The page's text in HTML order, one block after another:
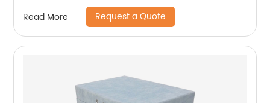
Read More Request a Quote